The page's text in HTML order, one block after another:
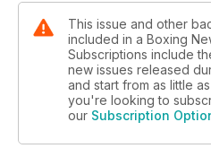
We select the current top 10
ex-WBO middleweight titlist
The amateurs section
Combined Services
This issue and other
included in a Boxing
Subscriptions include
new issues released
and start from as little as
you're looking to
our Subscription